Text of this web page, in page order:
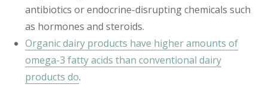
antibiotics or endocrine-disrupting chemicals such
as hormones and steroids.
Organic dairy products have higher amounts of
omega-3 fatty acids than conventional dairy
products do.